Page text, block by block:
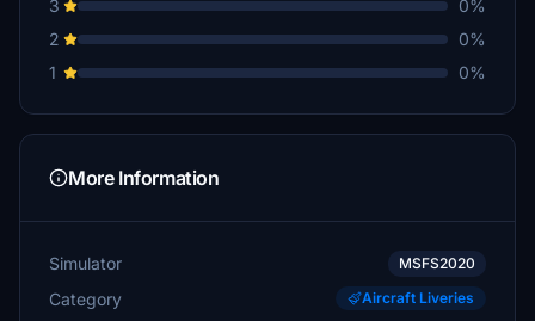
3
0%
2
0%
1
0%
More Information
Simulator MSFS2020
Category Aircraft Liveries